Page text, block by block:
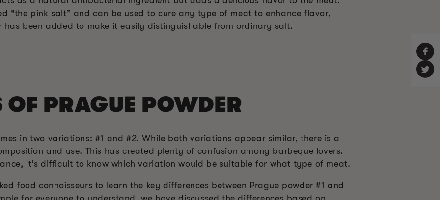
“the pink salt” and can be used to cure any type of meat to enhance flavor,
has been added to make it easily distinguishable from ordinary salt.
PRAGUE POWDER
in two variations: #1 and #2. While both variations appear similar, there is a
and use. This has created plenty of confusion among barbeque lovers.
it’s difficult to know which variation would be suitable for what type of meat.
food connoisseurs to learn the key differences between Prague powder #1 and
for everyone to understand, we have discussed the differences based on